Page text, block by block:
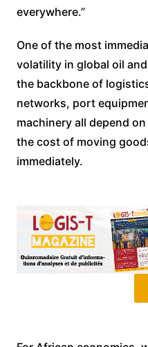
everywhere.”
One of the most
volatility in global oil
the backbone of
networks, port
machinery all depend
the cost of moving
immediately.